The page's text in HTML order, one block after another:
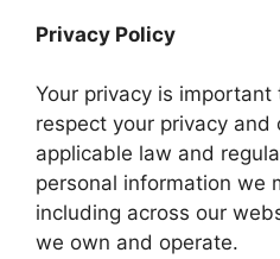
Privacy Policy
Your privacy is
respect your privacy and
applicable law and
personal information we
including across our
we own and operate.